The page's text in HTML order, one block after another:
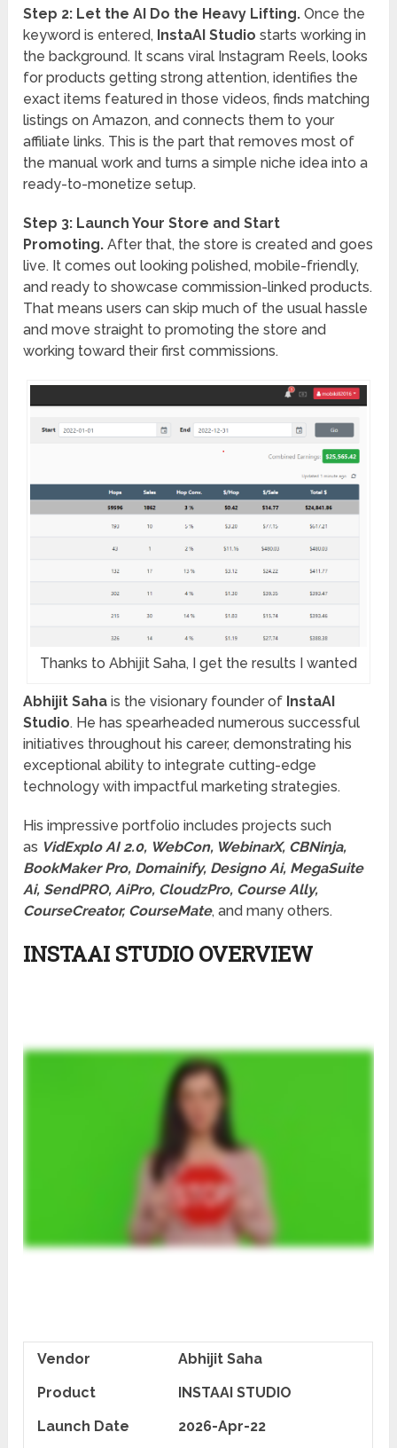
Step 2: Let the AI Do the Heavy Lifting.Once the
keyword is entered, InstaAI Studio starts working in
the background. It scans viral Instagram Reels, looks
for products getting strong attention, identifies the
exact items featured in those videos, finds matching
listings on Amazon, and connects them to your
affiliate links. This is the part that removes most of
the manual work and turns a simple niche idea into a
ready-to-monetize setup.
Step 3: Launch Your Store and Start
Promoting.After that, the store is created and goes
live. It comes out looking polished, mobile-friendly,
and ready to showcase commission-linked products.
That means users can skip much of the usual hassle
and move straight to promoting the store and
working toward their first commissions.
Thanks to Abhijit Saha, I get the results I wanted
Abhijit Saha is the visionary founder of InstaAI
Studio. He has spearheaded numerous successful
initiatives throughout his career, demonstrating his
exceptional ability to integrate cutting-edge
technology with impactful marketing strategies.
His impressive portfolio includes projects such
as VidExplo AI 2.0, WebCon, WebinarX, CBNinja,
BookMaker Pro, Domainify, Designo Ai, MegaSuite
Ai, SendPRO, AiPro, CloudzPro, Course Ally,
CourseCreator, CourseMate, and many others.
INSTAAI STUDIO OVERVIEW
Vendor
Abhijit Saha
Product
INSTAAI STUDIO
Launch Date
2026-Apr-22